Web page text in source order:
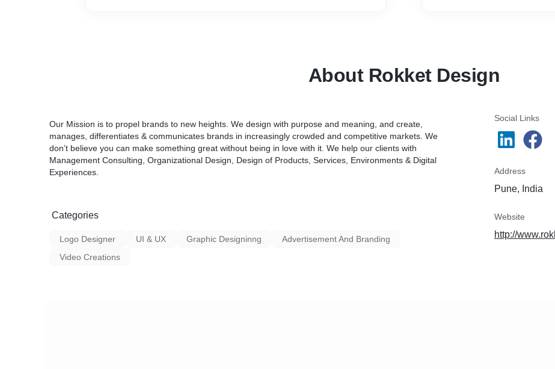
About Rokket Design
Our Mission is to propel brands to new heights. We design with purpose and meaning, and create,
manages, differentiates & communicates brands in increasingly crowded and competitive markets. We
don’t believe you can make something great without being in love with it. We help our clients with
Management Consulting, Organizational Design, Design of Products, Services, Environments & Digital
Experiences.
Categories
Logo Designer UI & UX Graphic Designinng
Advertisement And Branding
Video Creations
Social Links
Address
Pune, India
Website
http://